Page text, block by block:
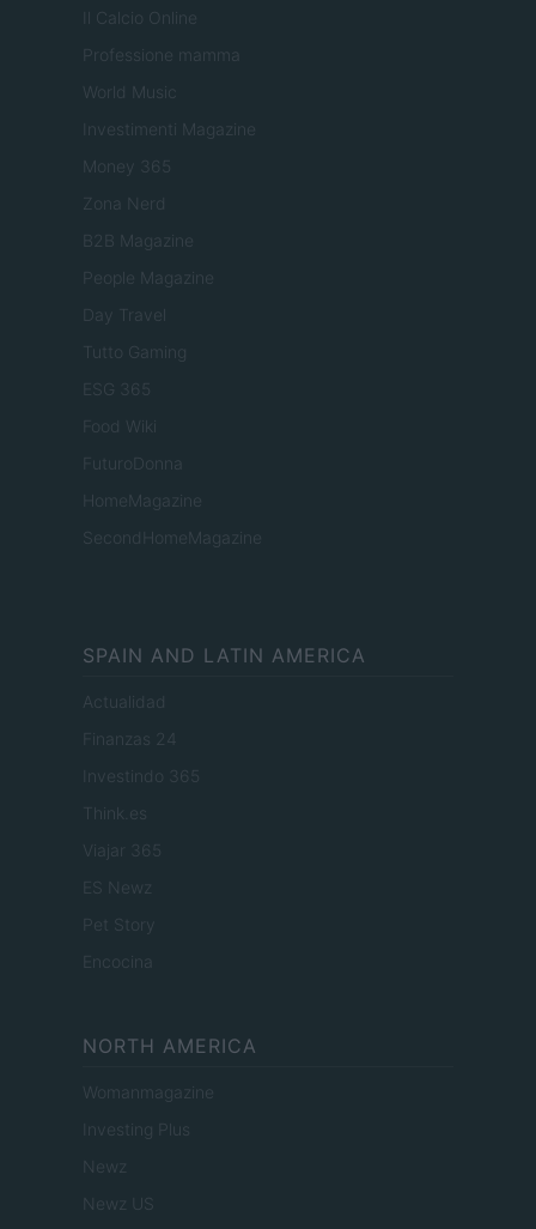
Il Calcio Online
Professione mamma
World Music
Investimenti Magazine
Money 365
Zona Nerd
B2B Magazine
People Magazine
Day Travel
Tutto Gaming
ESG 365
Food Wiki
FuturoDonna
HomeMagazine
SecondHomeMagazine
SPAIN AND LATIN AMERICA
Actualidad
Finanzas 24
Investindo 365
Think.es
Viajar 365
ES Newz
Pet Story
Encocina
NORTH AMERICA
Womanmagazine
Investing Plus
Newz
Newz US